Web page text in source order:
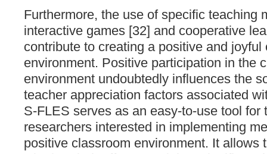
Furthermore, the use of specific teaching
interactive games [32] and cooperative
contribute to creating a positive and joyful
environment. Positive participation in the
environment undoubtedly influences the
teacher appreciation factors associated
S-FLES serves as an easy-to-use tool for
researchers interested in implementing
positive classroom environment. It allows